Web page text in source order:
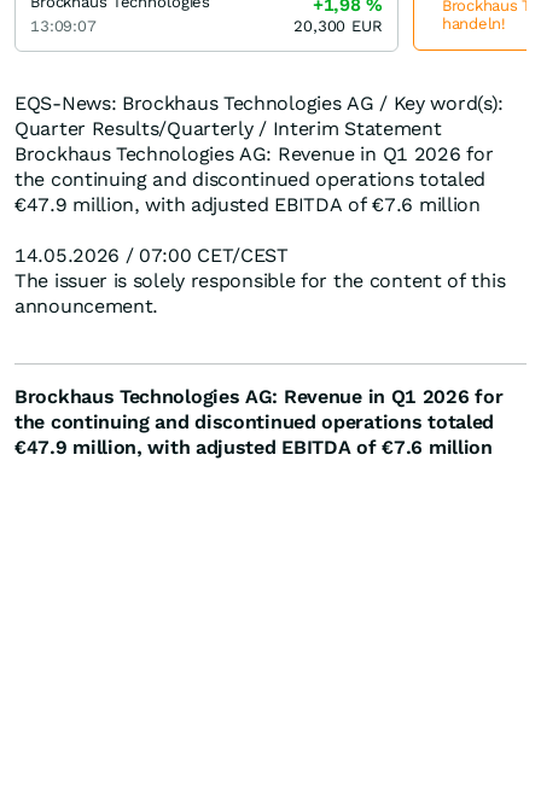
EQS-News: Brockhaus Technologies AG / Key word(s):
Quarter Results/Quarterly / Interim Statement
Brockhaus Technologies AG: Revenue in Q1 2026 for
the continuing and discontinued operations totaled
€47.9 million, with adjusted EBITDA of €7.6 million
14.05.2026 / 07:00 CET/CEST
The issuer is solely responsible for the content of this
announcement.
Brockhaus Technologies AG: Revenue in Q1 2026 for
the continuing and discontinued operations totaled
€47.9 million, with adjusted EBITDA of €7.6 million
13:09:07
+1,98%
20,300 EUR
Brockhaus
handeln!